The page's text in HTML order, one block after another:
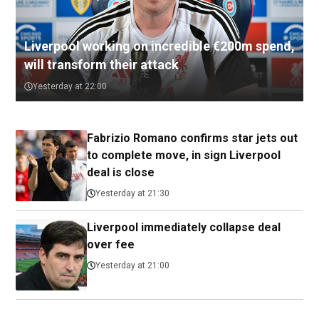
Liverpool working on incredible €200m spend,
will transform their attack
Yesterday at 22:00
Fabrizio Romano confirms star jets out
to complete move, in sign Liverpool
deal is close
Yesterday at 21:30
Liverpool immediately collapse deal
over fee
Yesterday at 21:00